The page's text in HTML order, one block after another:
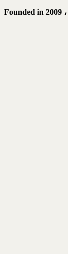
Founded in 2009 ،